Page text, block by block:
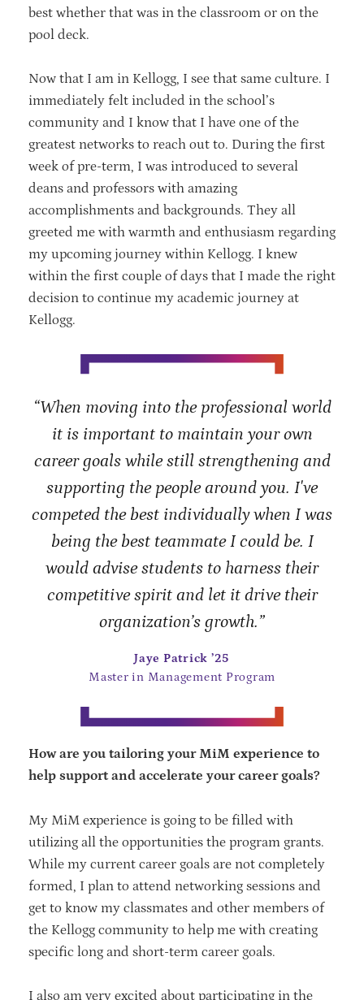
best whether that was in the classroom or on the
pool deck.
Now that I am in Kellogg, I see that same culture. I
immediately felt included in the school’s
community and I know that I have one of the
greatest networks to reach out to. During the first
week of pre-term, I was introduced to several
deans and professors with amazing
accomplishments and backgrounds. They all
greeted me with warmth and enthusiasm regarding
my upcoming journey within Kellogg. I knew
within the first couple of days that I made the right
decision to continue my academic journey at
Kellogg.
“When moving into the professional world
it is important to maintain your own
career goals while still strengthening and
supporting the people around you. I've
competed the best individually when I was
being the best teammate I could be. I
would advise students to harness their
competitive spirit and let it drive their
organization’s growth.”
Jaye Patrick ’25
Master in Management Program
How are you tailoring your MiM experience to
help support and accelerate your career goals?
My MiM experience is going to be filled with
utilizing all the opportunities the program grants.
While my current career goals are not completely
formed, I plan to attend networking sessions and
get to know my classmates and other members of
the Kellogg community to help me with creating
specific long and short-term career goals.
I also am very excited about participating in the